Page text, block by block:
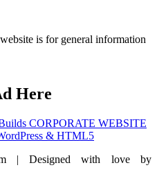
is for general information
Here
CORPORATE WEBSITE
& HTML5
| Designed with love by